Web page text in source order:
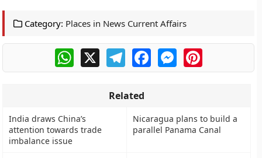
Category: Places in News Current Affairs
WhatsApp
X TelegramFacebookMessengerPinterest
Related
India draws China’s
attention towards trade
imbalance issue
Nicaragua plans to build a
parallel Panama Canal